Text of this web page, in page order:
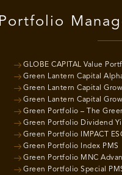
Portfolio
GLOBE CAPITAL Value
Green Lantern Capital
Green Lantern Capital
Green Lantern Capital
Green Portfolio – The
Green Portfolio Dividend
Green Portfolio IMPACT
Green Portfolio Index PMS
Green Portfolio MNC
Green Portfolio Special